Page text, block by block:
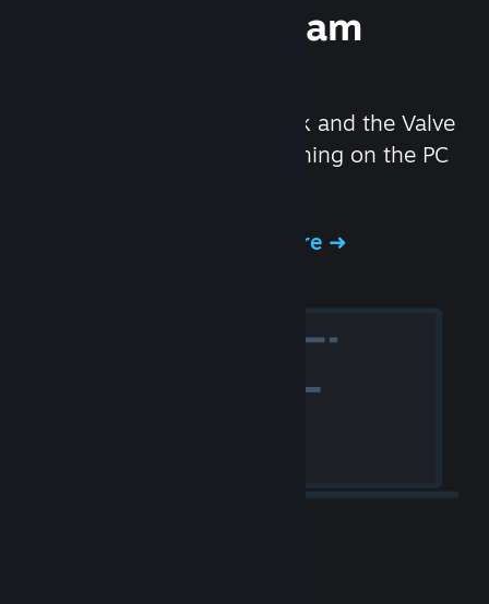
Experience Steam
We created the Steam Deck and the Valve
Index headset to make gaming on the PC
Experience Steam Hardware